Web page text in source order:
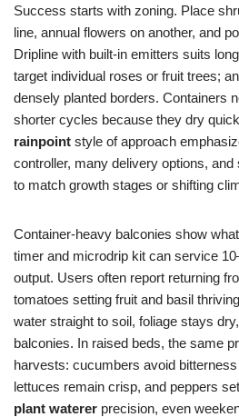
Success starts with zoning. Place
line, annual flowers on another, and
Dripline with built-in emitters suits
target individual roses or fruit trees;
densely planted borders. Containers
shorter cycles because they dry
rainpoint style of approach
controller, many delivery options,
to match growth stages or shifting
Container-heavy balconies show
timer and microdrip kit can service
output. Users often report returning
tomatoes setting fruit and basil
water straight to soil, foliage stays
balconies. In raised beds, the same
harvests: cucumbers avoid
lettuces remain crisp, and peppers
plant waterer precision, even